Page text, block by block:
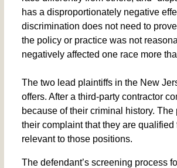
has a disproportionately negative
discrimination does not need to
the policy or practice was not
negatively affected one race more
The two lead plaintiffs in the New
offers. After a third-party contractor
because of their criminal history.
their complaint that they are
relevant to those positions.
The defendant’s screening process